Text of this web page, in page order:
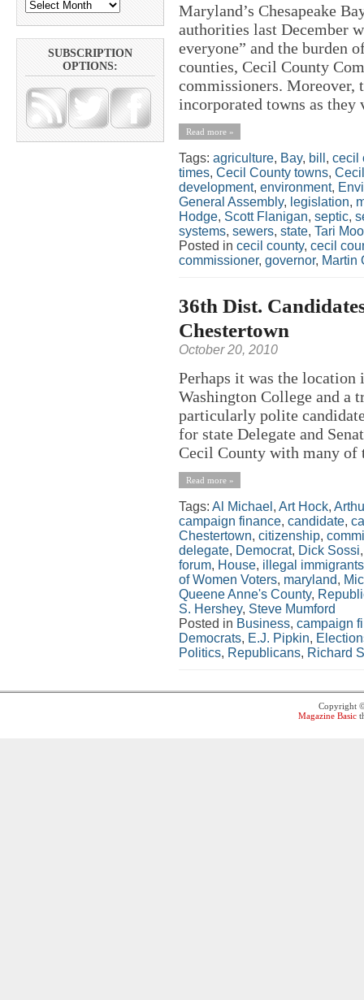
SUBSCRIPTION
OPTIONS:
Maryland’s Chesapeake
authorities last December
everyone” and the burden
counties, Cecil County
commissioners. Moreover,
incorporated towns as
Read more »
Tags: agriculture, Bay, bill , cecil
times, Cecil County towns,
development, environment,
General Assembly, legislation,
Hodge, Scott Flanigan, septic,
systems, sewers, state, Tari
Posted in cecil county, cecil
commissioner, governor, Martin
36th Dist.
Chestertown
October 20, 2010
Perhaps it was the
Washington College and
particularly polite
for state Delegate and
Cecil County with many of
Read more »
Tags: Al Michael , Art Hock,
campaign finance, candidate,
Chestertown, citizenship,
delegate, Democrat, Dick Sossi
forum, House, illegal immigrants
of Women Voters, maryland,
Queene Anne's County,
S. Hershey, Steve Mumford
Posted in Business, campaign
Democrats, E.J. Pipkin,
Politics, Republicans, Richard
Copyright
Magazine Basic